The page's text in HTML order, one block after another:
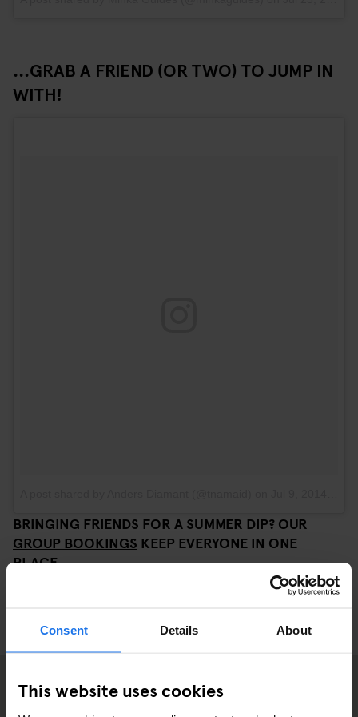
Consent Details About
This website uses cookies
...GRAB A FRIEND (OR TWO) TO JUMP IN
WITH!
BRINGING FRIENDS FOR A SUMMER DIP? OUR
GROUP BOOKINGS KEEP EVERYONE IN ONE
PLACE.